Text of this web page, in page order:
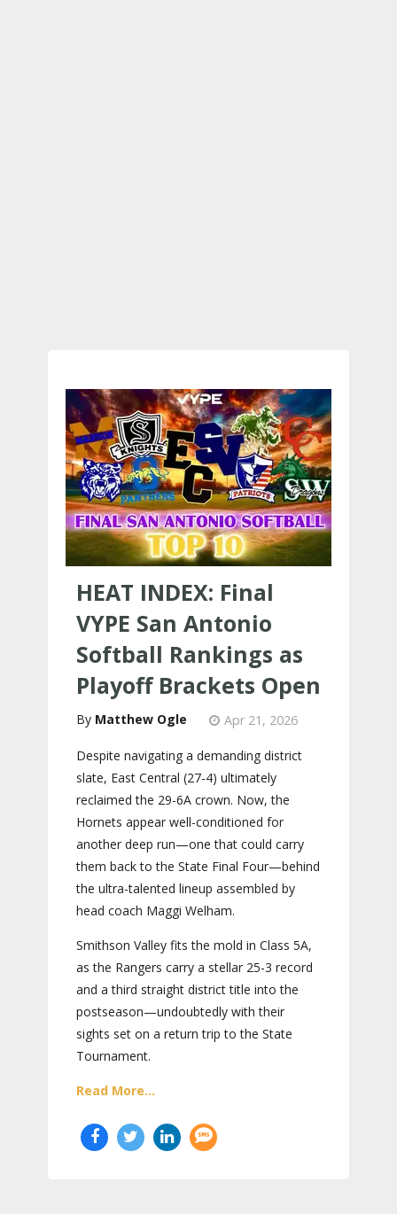
HEAT INDEX: Final
VYPE San Antonio
Softball Rankings as
Playoff Brackets Open
Matthew Ogle Apr 21, 2026
Despite navigating a demanding district
slate, East Central (27-4) ultimately
reclaimed the 29-6A crown. Now, the
Hornets appear well-conditioned for
another deep run—one that could carry
them back to the State Final Four—behind
the ultra-talented lineup assembled by
head coach Maggi Welham.
Smithson Valley fits the mold in Class 5A,
as the Rangers carry a stellar 25-3 record
and a third straight district title into the
postseason—undoubtedly with their
sights set on a return trip to the State
Tournament.
Read More...